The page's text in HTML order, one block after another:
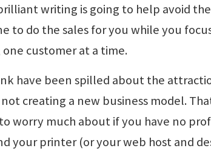
writing is going to help avoid
to do the sales for you while you
one customer at a time.
have been spilled about the
creating a new business model.
worry much about if you have no
your printer (or your web host and